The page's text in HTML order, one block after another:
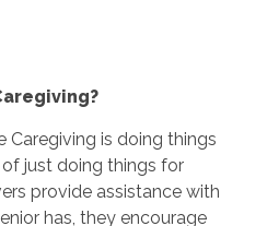
is doing things
just doing things for
provide assistance with
has, they encourage